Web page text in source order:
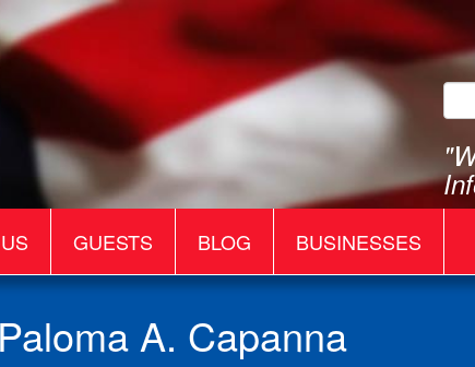
GUESTS BLOG BUSINESSES
A. Capanna